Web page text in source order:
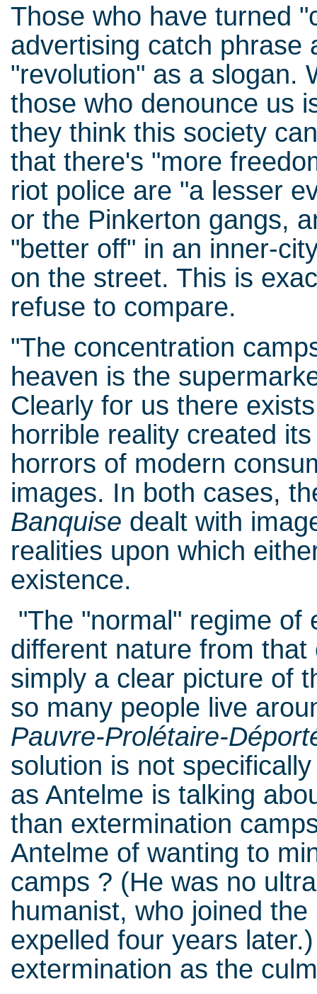
Those who have turned
advertising catch phrase
"revolution" as a slogan.
those who denounce us
they think this society
that there's "more
riot police are "a lesser
or the Pinkerton gangs,
"better off" in an inner-
on the street. This is
refuse to compare.
"The concentration
heaven is the
Clearly for us there
horrible reality created
horrors of modern
images. In both cases,
Banquise dealt with
realities upon which
existence.
"The "normal" regime of
different nature from
simply a clear picture of
so many people live
Pauvre-Prolétaire-
solution is not
as Antelme is talking
than extermination
Antelme of wanting to
camps ? (He was no
humanist, who joined
expelled four years
extermination as the